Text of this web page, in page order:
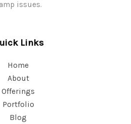
issues.
Links
Home
About
Offerings
Portfolio
Blog